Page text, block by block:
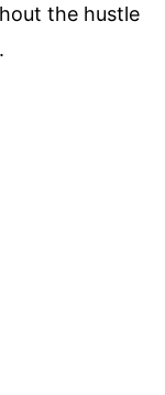
the hustle